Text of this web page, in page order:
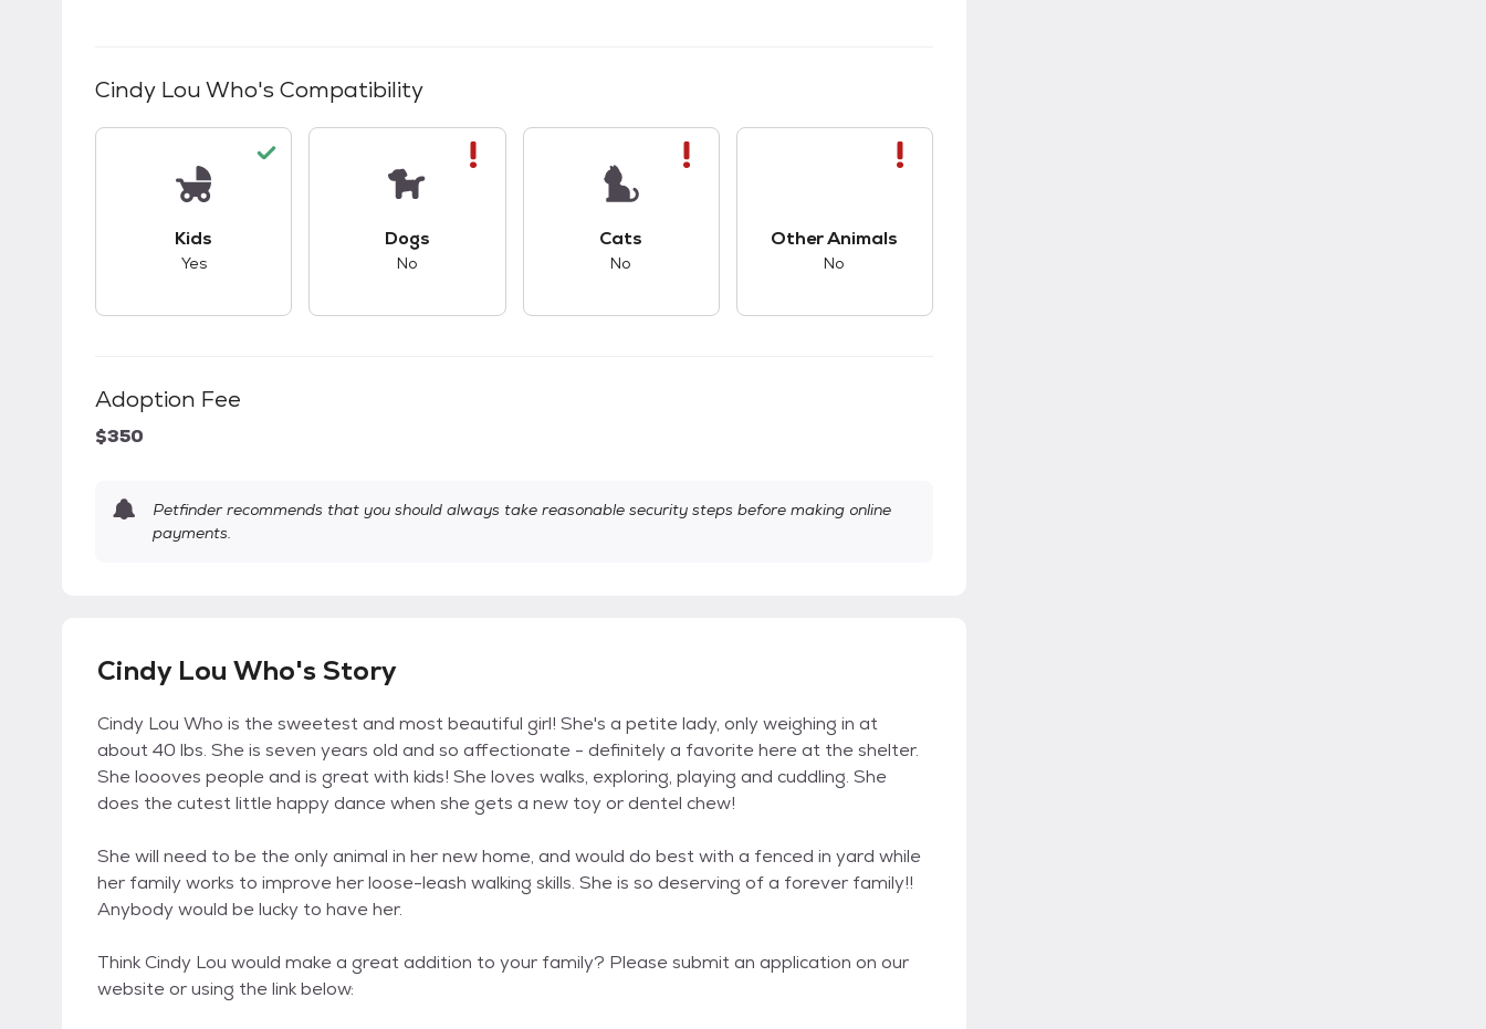
Cindy Lou Who's Compatibility
Kids
Yes
Dogs
No
Cats
No
Other Animals
No
Adoption Fee
$350
Petfinder recommends that you should always take reasonable security steps before making online
payments.
Cindy Lou Who's Story
Cindy Lou Who is the sweetest and most beautiful girl! She's a petite lady, only weighing in at
about 40 lbs. She is seven years old and so affectionate - definitely a favorite here at the shelter.
She loooves people and is great with kids! She loves walks, exploring, playing and cuddling. She
does the cutest little happy dance when she gets a new toy or dentel chew!
She will need to be the only animal in her new home, and would do best with a fenced in yard while
her family works to improve her loose-leash walking skills. She is so deserving of a forever family!!
Anybody would be lucky to have her.
Think Cindy Lou would make a great addition to your family? Please submit an application on our
website or using the link below: